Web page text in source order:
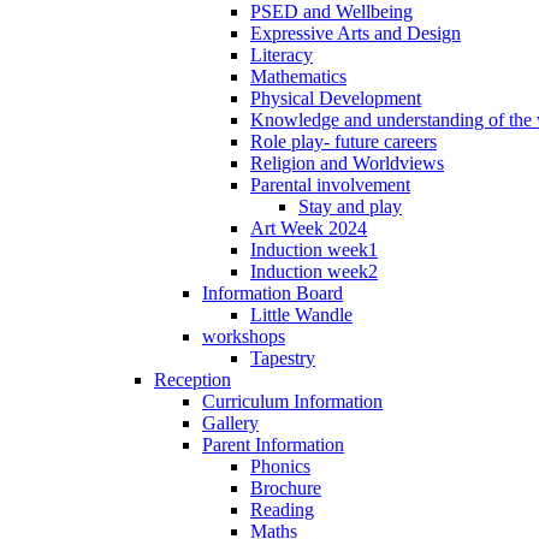
PSED and Wellbeing
Expressive Arts and Design
Literacy
Mathematics
Physical Development
Knowledge and understanding of the
Role play- future careers
Religion and Worldviews
Parental involvement
Stay and play
Art Week 2024
Induction week1
Induction week2
Information Board
Little Wandle
workshops
Tapestry
Reception
Curriculum Information
Gallery
Parent Information
Phonics
Brochure
Reading
Maths